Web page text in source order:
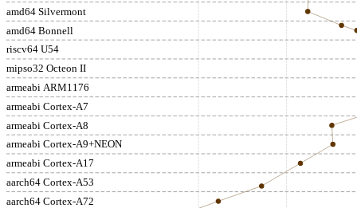
amd64 Silvermont
amd64 Bonnell
riscv64 U54
mipso32 Octeon II
armeabi ARM1176
armeabi Cortex-A7
armeabi Cortex-A8
armeabi Cortex-A9+NEON
armeabi Cortex-A17
aarch64 Cortex-A53
aarch64 Cortex-A72